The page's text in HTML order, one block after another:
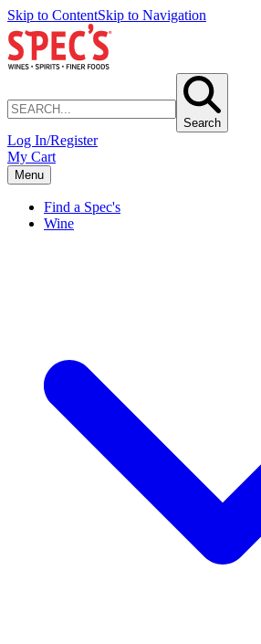
Skip to ContentSkip to Navigation
Search
Log In/Register
My Cart
Menu
Find a Spec's
Wine